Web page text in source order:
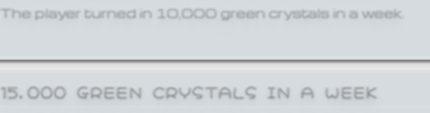
The player turned in 10,000 green crystals in a week.
15,000 GREEN CRYSTALS IN A WEEK